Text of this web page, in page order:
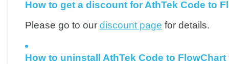
How to get a discount for AthTek Code to
Please go to our discount page for details.
How to uninstall AthTek Code to FlowChart